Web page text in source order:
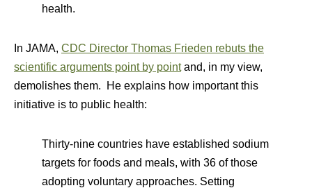
health.
In JAMA, CDC Director Thomas Frieden rebuts the
scientific arguments point by pointand, in my view,
demolishes them. He explains how important this
initiative is to public health:
Thirty-nine countries have established sodium
targets for foods and meals, with 36 of those
adopting voluntary approaches. Setting